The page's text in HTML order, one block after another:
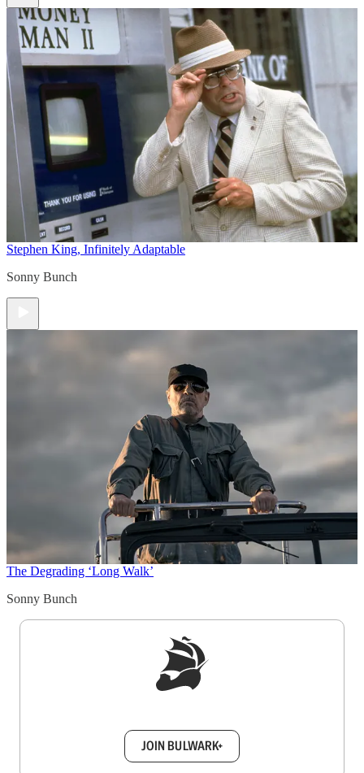
Stephen King, Infinitely Adaptable
Sonny Bunch
The Degrading ‘Long Walk’
Sonny Bunch
JOIN BULWARK+